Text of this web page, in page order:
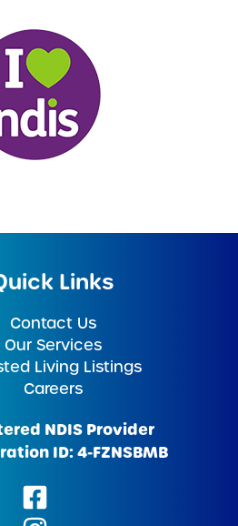
Links
Contact Us
Our Services
Living Listings
Careers
NDIS Provider
ID: 4-FZNSBMB